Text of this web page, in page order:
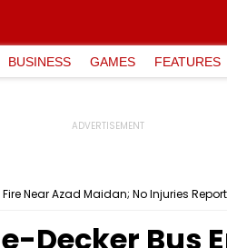
BUSINESS GAMES FEATURES
Near Azad Maidan; No Injuries
Decker Bus